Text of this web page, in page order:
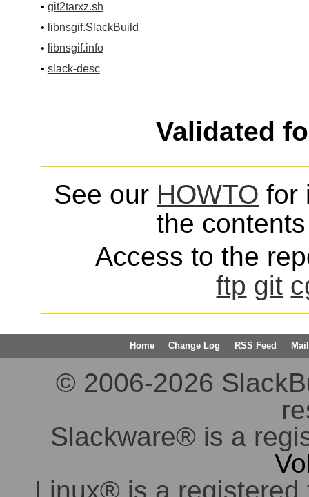
• git2tarxz.sh
• libnsgif.SlackBuild
• libnsgif.info
• slack-desc
Validated
See our HOWTO for
the
Access to the
ftp git
Home Change Log RSS Feed
© 2006-2026
Slackware® is a
Linux® is a